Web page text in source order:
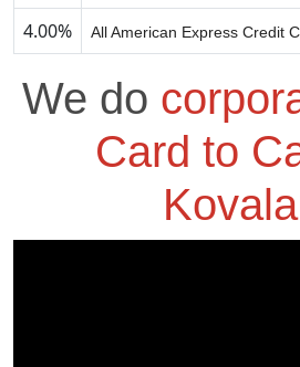
4.00% All American Express Credit
We do
Card to